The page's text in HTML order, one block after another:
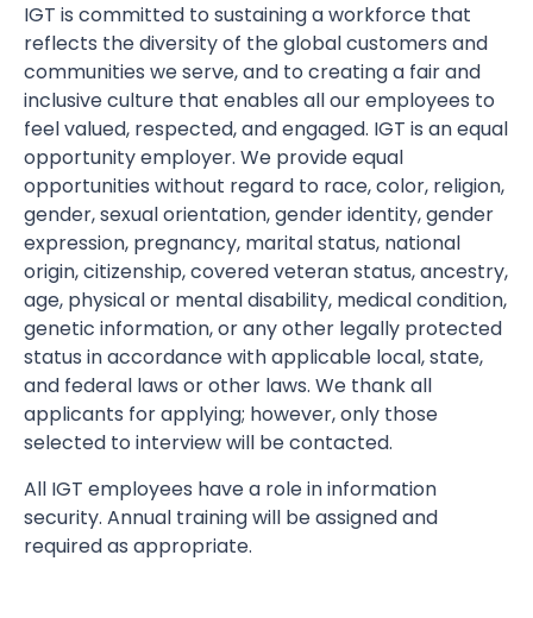
IGT is committed to sustaining a workforce that
reflects the diversity of the global customers and
communities we serve, and to creating a fair and
inclusive culture that enables all our employees to
feel valued, respected, and engaged. IGT is an equal
opportunity employer. We provide equal
opportunities without regard to race, color, religion,
gender, sexual orientation, gender identity, gender
expression, pregnancy, marital status, national
origin, citizenship, covered veteran status, ancestry,
age, physical or mental disability, medical condition,
genetic information, or any other legally protected
status in accordance with applicable local, state,
and federal laws or other laws. We thank all
applicants for applying; however, only those
selected to interview will be contacted.
All IGT employees have a role in information
security. Annual training will be assigned and
required as appropriate.